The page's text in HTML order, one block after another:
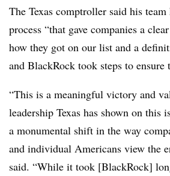
The Texas comptroller said his team
process “that gave companies a
how they got on our list and a
and BlackRock took steps to ensure
“This is a meaningful victory and
leadership Texas has shown on this
a monumental shift in the way
and individual Americans view the
said. “While it took [BlackRock]